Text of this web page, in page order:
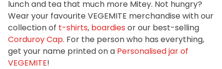
Mitey Dog Range
VEGEMITE x Gout Gout
VEGEMITE Story
lunch and tea that much more Mitey. Not hungry?
Wear your favourite VEGEMITE merchandise with our
collection of t-shirts, boardies or our best-selling
Corduroy Cap. For the person who has everything,
get your name printed on a Personalised jar of
VEGEMITE!